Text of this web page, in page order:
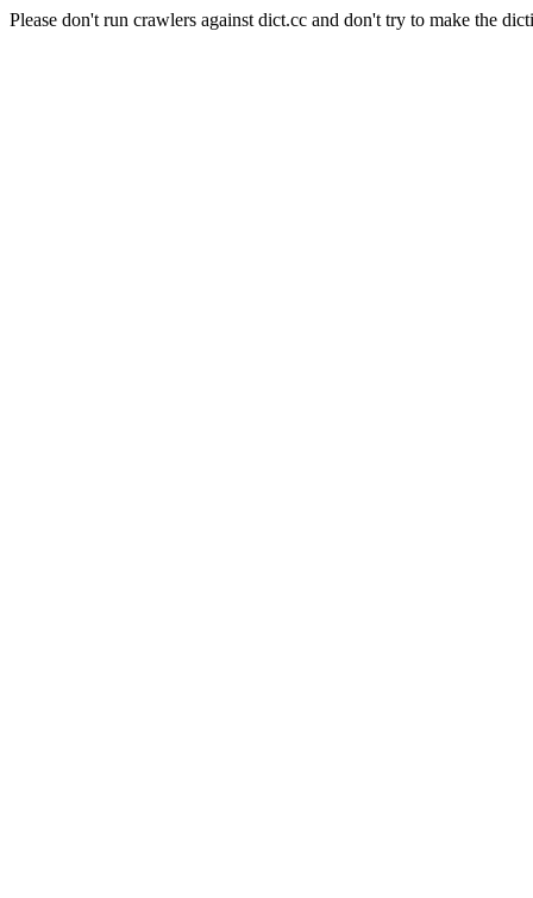
Please don't run crawlers against dict.cc and don't try to make the